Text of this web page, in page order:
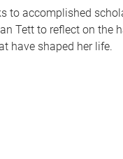
to accomplished
Tett to reflect on the
have shaped her life.